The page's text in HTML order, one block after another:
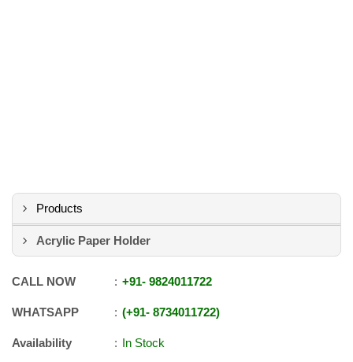
Products
Acrylic Paper Holder
CALL NOW +91- 9824011722
WHATSAPP +91- 8734011722
Availability
In Stock